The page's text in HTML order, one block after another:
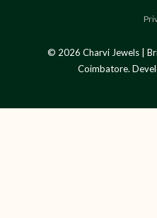
© 2026 Charvi Jewels |
Coimbatore.